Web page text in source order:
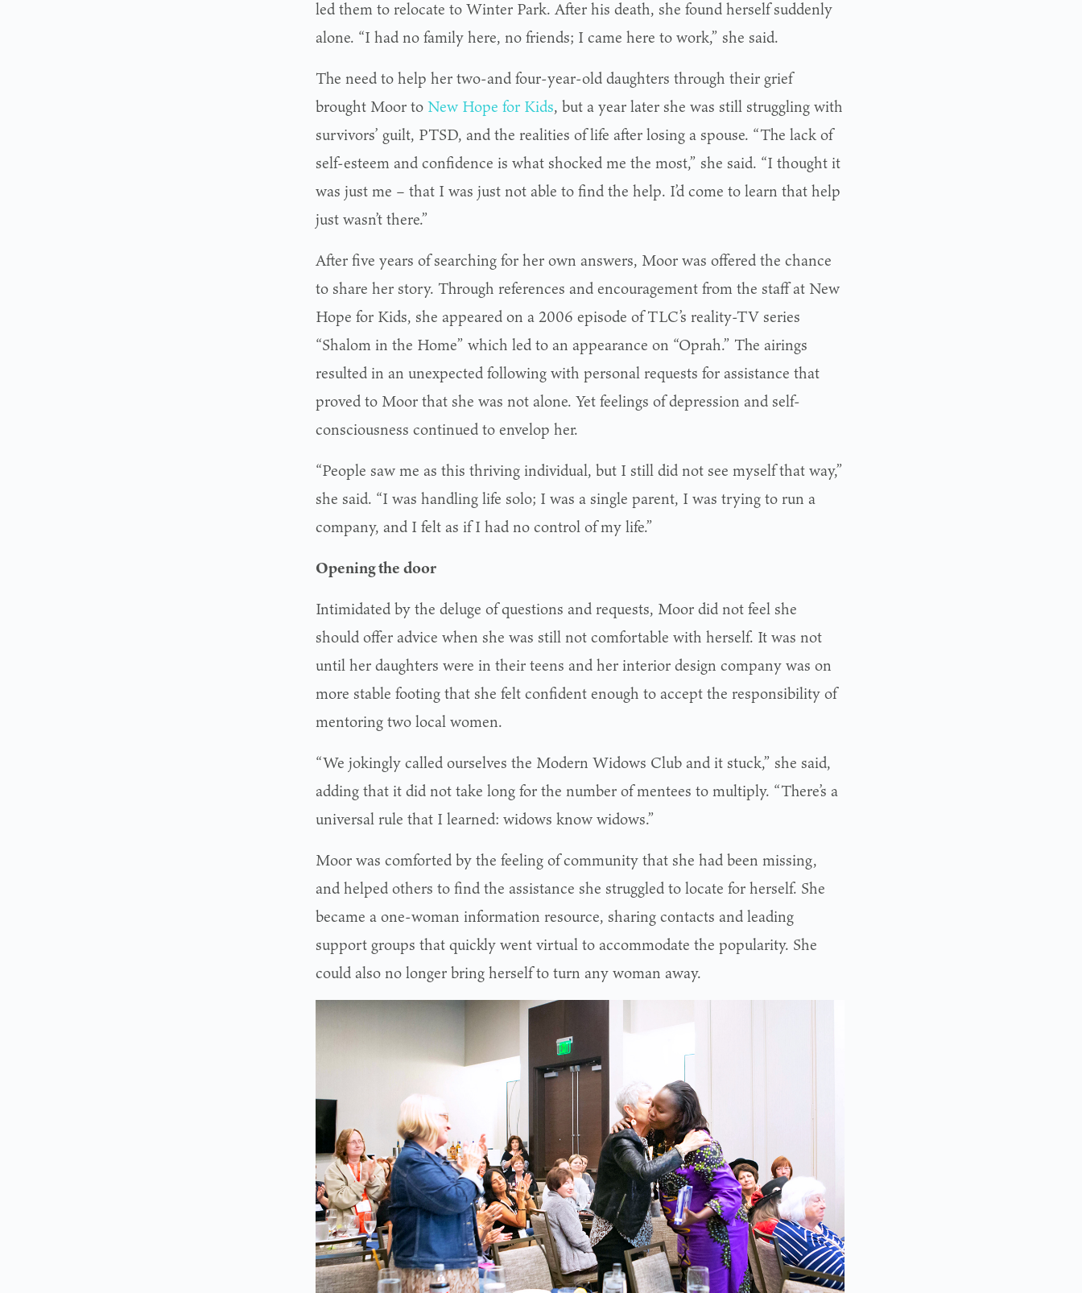
led them to relocate to Winter Park. After his death, she found herself suddenly
alone. “I had no family here, no friends; I came here to work,” she said.
The need to help her two-and four-year-old daughters through their grief
brought Moor toNew Hope for Kids, but a year later she was still struggling with
survivors’ guilt, PTSD, and the realities of life after losing a spouse. “The lack of
self-esteem and confidence is what shocked me the most,” she said. “I thought it
was just me – that I was just not able to find the help. I’d come to learn that help
just wasn’t there.”
After five years of searching for her own answers, Moor was offered the chance
to share her story. Through references and encouragement from the staff at New
Hope for Kids, she appeared on a 2006 episode of TLC’s reality-TV series
“Shalom in the Home” which led to an appearance on “Oprah.” The airings
resulted in an unexpected following with personal requests for assistance that
proved to Moor that she was not alone. Yet feelings of depression and self-
consciousness continued to envelop her.
“People saw me as this thriving individual, but I still did not see myself that way,”
she said. “I was handling life solo; I was a single parent, I was trying to run a
company, and I felt as if I had no control of my life.”
Opening the door
Intimidated by the deluge of questions and requests, Moor did not feel she
should offer advice when she was still not comfortable with herself. It was not
until her daughters were in their teens and her interior design company was on
more stable footing that she felt confident enough to accept the responsibility of
mentoring two local women.
“We jokingly called ourselves the Modern Widows Club and it stuck,” she said,
adding that it did not take long for the number of mentees to multiply. “There’s a
universal rule that I learned: widows know widows.”
Moor was comforted by the feeling of community that she had been missing,
and helped others to find the assistance she struggled to locate for herself. She
became a one-woman information resource, sharing contacts and leading
support groups that quickly went virtual to accommodate the popularity. She
could also no longer bring herself to turn any woman away.